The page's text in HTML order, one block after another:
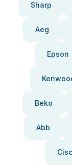
Sharp
Aeg
Epson
Beko
Abb